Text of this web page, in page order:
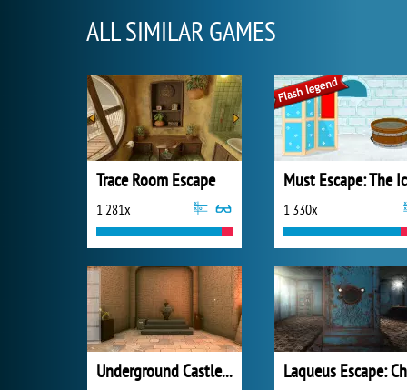
ALL SIMILAR GAMES
Trace Room Escape
1 281x 1 330x
Underground Castle Room Escape